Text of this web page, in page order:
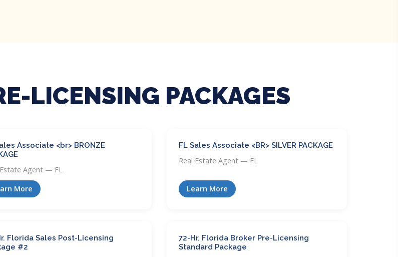
LICENSING PACKAGES
Associate <br> BRONZE
Estate Agent — FL
More
FL Sales Associate <BR> SILVER PACKAGE
Real Estate Agent — FL
Learn More
Florida Sales Post-Licensing
#2
72-Hr. Florida Broker Pre-Licensing
Standard Package